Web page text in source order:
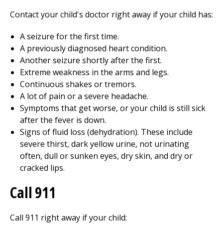
Contact your child's doctor right away if your child has:
A seizure for the first time.
A previously diagnosed heart condition.
Another seizure shortly after the first.
Extreme weakness in the arms and legs.
Continuous shakes or tremors.
A lot of pain or a severe headache.
Symptoms that get worse, or your child is still sick
after the fever is down.
Signs of fluid loss (dehydration). These include
severe thirst, dark yellow urine, not urinating
often, dull or sunken eyes, dry skin, and dry or
cracked lips.
Call911
Call 911 right away if your child: